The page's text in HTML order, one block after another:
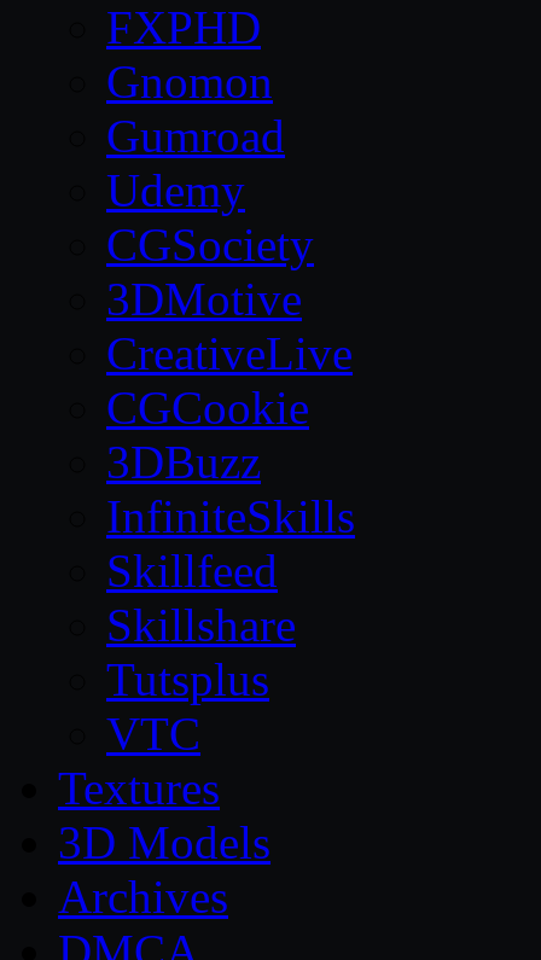
FXPHD
Gnomon
Gumroad
Udemy
CGSociety
3DMotive
CreativeLive
CGCookie
3DBuzz
InfiniteSkills
Skillfeed
Skillshare
Tutsplus
VTC
Textures
3D Models
Archives